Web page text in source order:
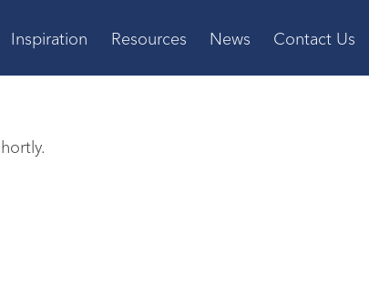
Inspiration Resources News Contact Us